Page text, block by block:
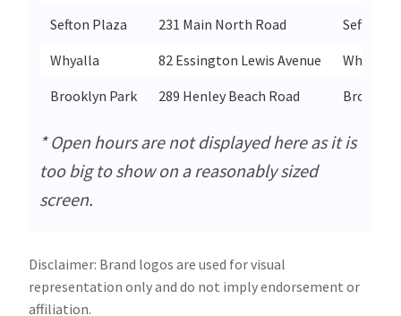
Sefton Plaza
231 Main North Road
Sefton
Whyalla
82 Essington Lewis Avenue
Whyalla
Brooklyn Park
289 Henley Beach Road Brooklyn
* Open hours are not displayed here as it is
too big to show on a reasonably sized
screen.
Disclaimer: Brand logos are used for visual
representation only and do not imply endorsement or
affiliation.